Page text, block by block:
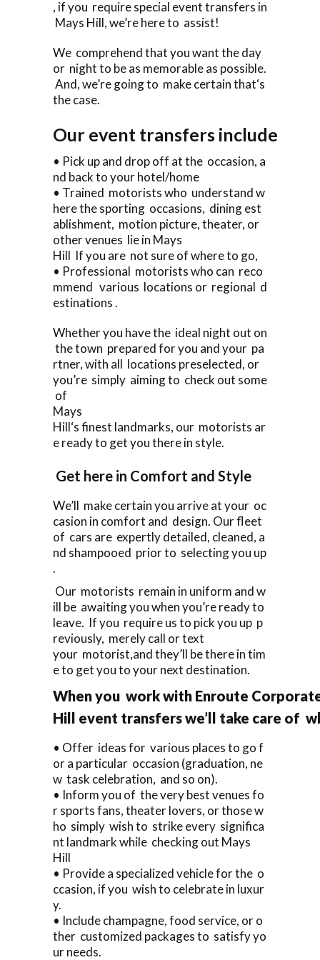
, if you require special event transfers in
Mays Hill, we’re here to assist!
We comprehend that you want the day
or night to be as memorable as possible.
And, we’re going to make certain that‘s
the case.
Our event transfers include
• Pick up and drop off at the occasion, a
nd back to your hotel/home
• Trained motorists who understand w
here the sporting occasions, dining est
ablishment, motion picture, theater, or
other venues lie in Mays
Hill If you are not sure of where to go,
• Professional motorists who can reco
mmend various locations or regional d
estinations .
Whether you have the ideal night out on
the town prepared for you and your pa
rtner, with all locations preselected, or
you’re simply aiming to check out some
of
Mays
Hill‘s finest landmarks, our motorists ar
e ready to get you there in style.
Get here in Comfort and Style
We’ll make certain you arrive at your oc
casion in comfort and design. Our fleet
of cars are expertly detailed, cleaned, a
nd shampooed prior to selecting you up
.
Our motorists remain in uniform and w
ill be awaiting you when you’re ready to
leave. If you require us to pick you up p
reviously, merely call or text
your motorist,and they’ll be there in tim
e to get you to your next destination.
When you work with Enroute
Hill event transfers we’ll take care of
• Offer ideas for various places to go f
or a particular occasion (graduation, ne
w task celebration, and so on).
• Inform you of the very best venues fo
r sports fans, theater lovers, or those w
ho simply wish to strike every significa
nt landmark while checking out Mays
Hill
• Provide a specialized vehicle for the o
ccasion, if you wish to celebrate in luxur
y.
• Include champagne, food service, or o
ther customized packages to satisfy yo
ur needs.